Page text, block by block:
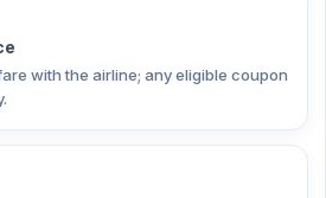
with the airline; any eligible coupon